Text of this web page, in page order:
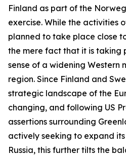
Finland as part of the
exercise. While the activities
planned to take place close
the mere fact that it is taking
sense of a widening Western
region. Since Finland and
strategic landscape of the
changing, and following US
assertions surrounding
actively seeking to expand
Russia, this further tilts the